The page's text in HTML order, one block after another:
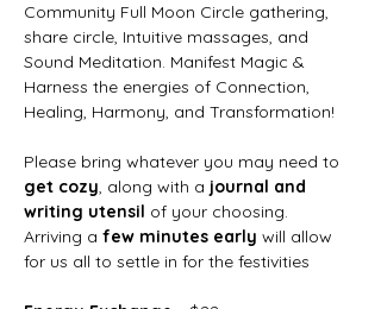
Community Full Moon Circle gathering,
share circle, Intuitive massages, and
Sound Meditation. Manifest Magic &
Harness the energies of Connection,
Healing, Harmony, and Transformation!
Please bring whatever you may need to
get cozy, along with a journal and
writing utensil of your choosing.
Arriving a few minutes early will allow
for us all to settle in for the festivities